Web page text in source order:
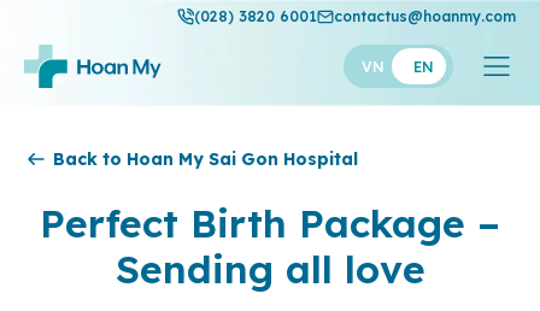
(028) 3820 6001 contactus@hoanmy.com
VN EN
Hoan My
Thuan My
Back to Hoan My Sai Gon Hospital
Perfect Birth Package –
Sending all love